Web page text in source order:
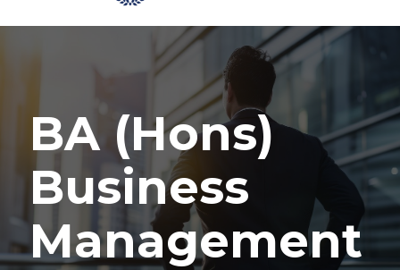
BA (Hons)
Business
Management